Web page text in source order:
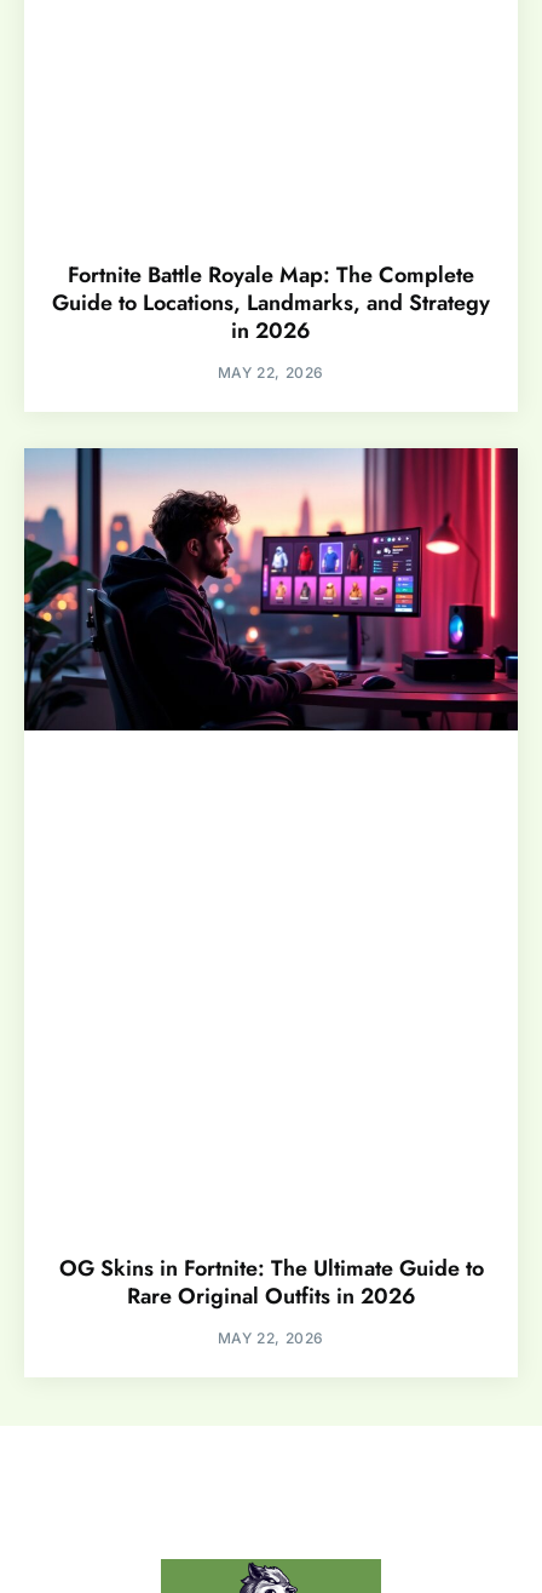
Fortnite Battle Royale Map: The Complete
Guide to Locations, Landmarks, and Strategy
in 2026
MAY 22, 2026
OG Skins in Fortnite: The Ultimate Guide to
Rare Original Outfits in 2026
MAY 22, 2026